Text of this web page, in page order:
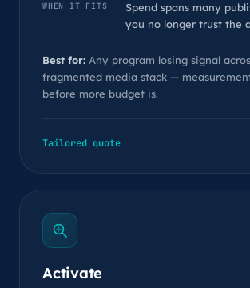
WHEN IT FITS
Spend spans many
you no longer trust the
Best for: Any program losing signal
fragmented media stack —
before more budget is.
Tailored quote
Activate